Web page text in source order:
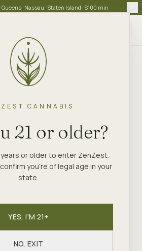
CANNABIS
21 or older?
years or older to enter ZenZest.
you're of legal age in your
state.
YES, I'M 21+
NO, EXIT
· Nassau · Staten Island · $100 min